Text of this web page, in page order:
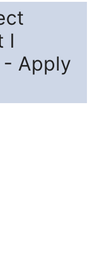
I
Apply